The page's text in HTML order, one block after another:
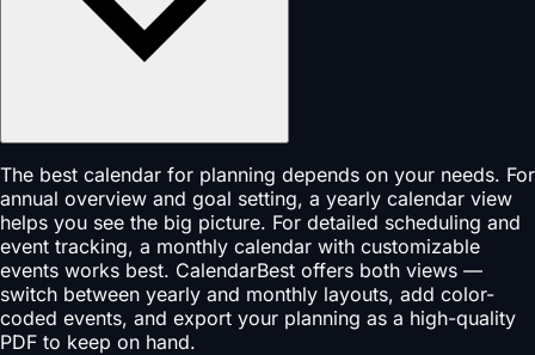
The best calendar for planning depends on your needs. For
annual overview and goal setting, a yearly calendar view
helps you see the big picture. For detailed scheduling and
event tracking, a monthly calendar with customizable
events works best. CalendarBest offers both views —
switch between yearly and monthly layouts, add color-
coded events, and export your planning as a high-quality
PDF to keep on hand.